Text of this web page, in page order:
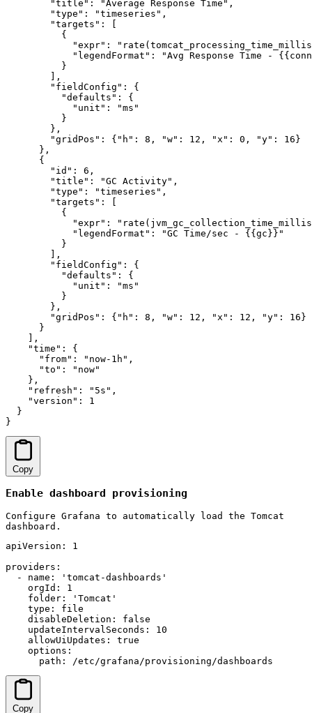
        "title": "Average Response Time",
        "type": "timeseries",
        "targets": [
          {
"expr":
"legendFormat": "Avg Response Time -
          }
        ],
        "fieldConfig": {
          "defaults": {
            "unit": "ms"
          }
        },
        "gridPos": {"h": 8, "w": 12, "x": 0, "y": 16}
      },
      {
        "id": 6,
        "title": "GC Activity",
        "type": "timeseries",
        "targets": [
          {
"expr":
            "legendFormat": "GC Time/sec - {{gc}}"
          }
        ],
        "fieldConfig": {
          "defaults": {
            "unit": "ms"
          }
        },
        "gridPos": {"h": 8, "w": 12, "x": 12, "y": 16}
      }
    ],
    "time": {
      "from": "now-1h",
      "to": "now"
    },
    "refresh": "5s",
    "version": 1
  }
}
Copy
Enable dashboard provisioning
Configure Grafana to automatically load the Tomcat
dashboard.
apiVersion: 1
providers:
  - name: 'tomcat-dashboards'
    orgId: 1
    folder: 'Tomcat'
    type: file
    disableDeletion: false
    updateIntervalSeconds: 10
    allowUiUpdates: true
    options:
      path: /etc/grafana/provisioning/dashboards
Copy